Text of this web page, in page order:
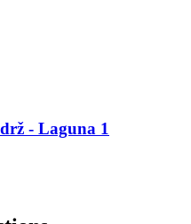
- Laguna 1